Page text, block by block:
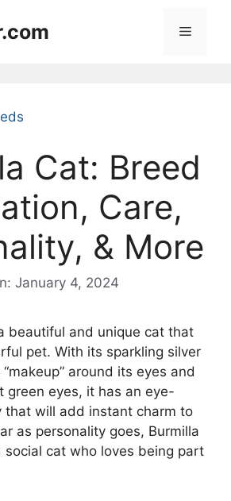
Menu
Cat: Breed
Care,
& More
January 4, 2024
beautiful and unique cat that
pet. With its sparkling silver
around its eyes and
green eyes, it has an eye-
that will add instant charm to
as personality goes, Burmilla
social cat who loves being part